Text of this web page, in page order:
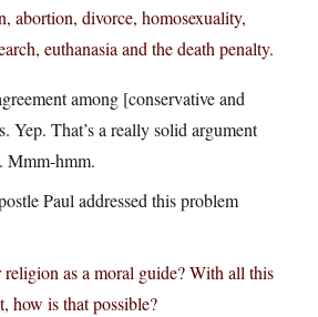
abortion, divorce, homosexuality,
euthanasia and the death penalty.
among [conservative and
Yep. That’s a really solid argument
Mmm-hmm.
Paul addressed this problem
as a moral guide? With all this
how is that possible?